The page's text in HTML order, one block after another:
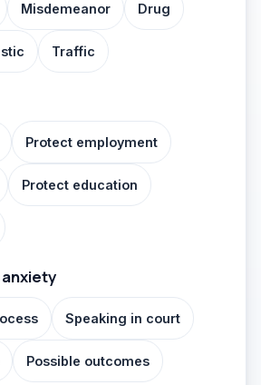
Misdemeanor Drug
Traffic
Protect employment
Protect education
Speaking in court
Possible outcomes